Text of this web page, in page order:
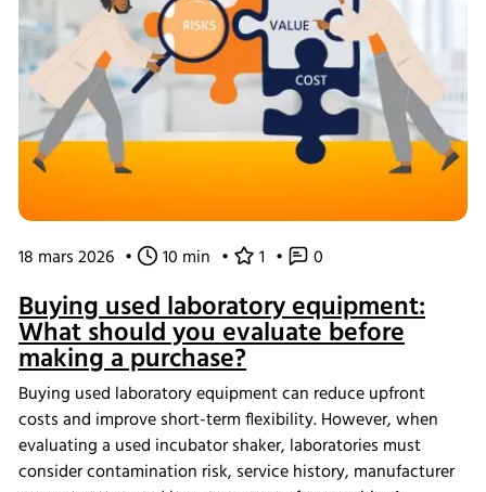
18 mars 2026 • 10 min • 1 • 0
Buying used laboratory equipment:
What should you evaluate before
making a purchase?
Buying used laboratory equipment can reduce upfront
costs and improve short-term flexibility. However, when
evaluating a used incubator shaker, laboratories must
consider contamination risk, service history, manufacturer